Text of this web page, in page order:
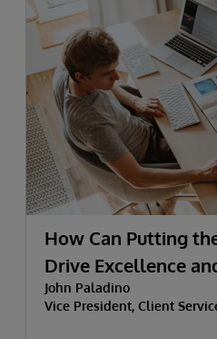
How Can Putting
Drive Excellence
John Paladino
Vice President, Client